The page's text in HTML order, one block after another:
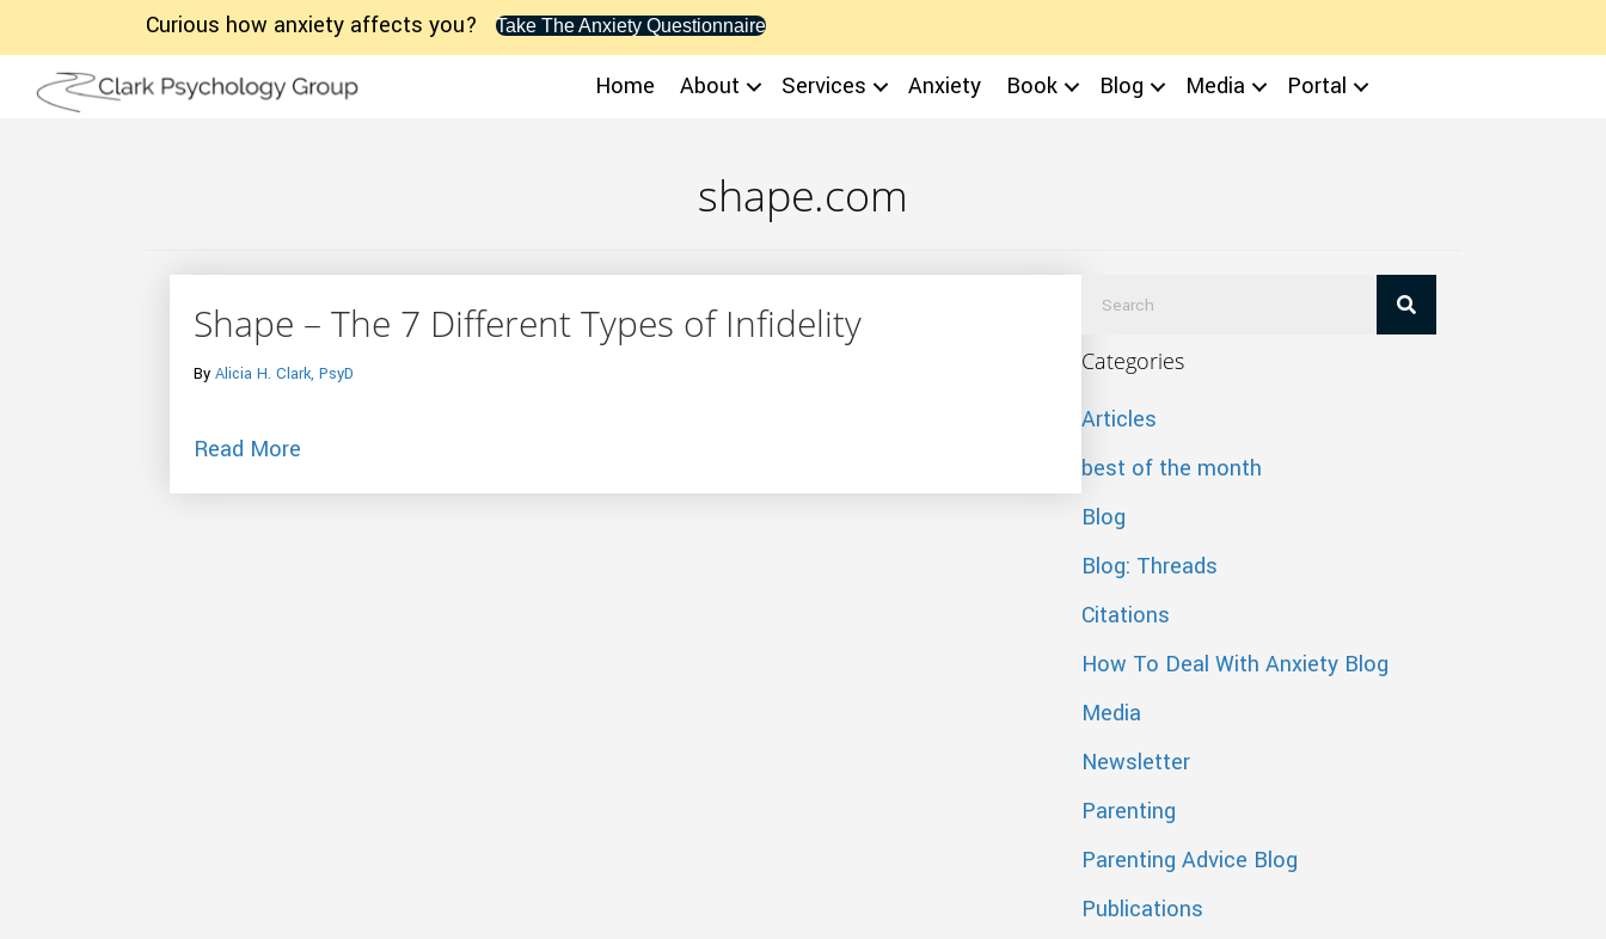
Curious how anxiety affects you? Take The Anxiety Questionnaire
Home About Services Anxiety Book Blog Media Portal
shape.com
Shape – The 7 Different Types of Infidelity
By Alicia H. Clark, PsyD
Read More
Categories
Articles
best of the month
Blog
Blog: Threads
Citations
How To Deal With Anxiety Blog
Media
Newsletter
Parenting
Parenting Advice Blog
Publications